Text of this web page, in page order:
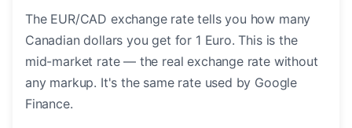
The EUR/CAD exchange rate tells you how many
Canadian dollars you get for 1 Euro. This is the
mid-market rate — the real exchange rate without
any markup. It's the same rate used by Google
Finance.